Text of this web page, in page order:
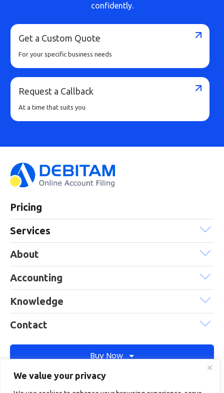
We value your privacy
confidently.
Get a Custom Quote
For your specific business needs
Request a Callback
At a time that suits you
Pricing
Services
About
Accounting
Knowledge
Contact
Buy Now